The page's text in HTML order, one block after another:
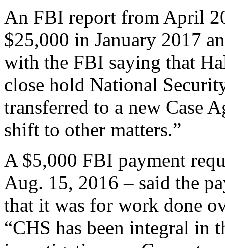
An FBI report from April
$25,000 in January 2017
with the FBI saying that
close hold National
transferred to a new Case
shift to other matters.”
A $5,000 FBI payment
Aug. 15, 2016 – said the
that it was for work done
“CHS has been integral in